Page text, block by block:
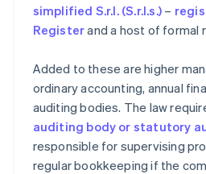
simplified S.r.l. (S.r.l.s.) –
Registerand a host of formal
Added to these are higher
ordinary accounting, annual
auditing bodies. The law
auditing body or statutory
responsible for supervising
regular bookkeeping if the